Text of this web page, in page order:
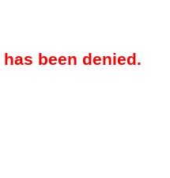
been denied.